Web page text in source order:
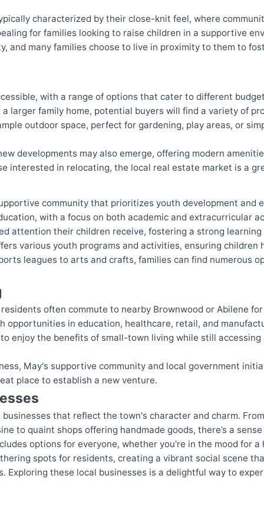
characterized by their close-knit feel, where
for families looking to raise children in a supportive
and many families choose to live in proximity to them to
with a range of options that cater to different
larger family home, potential buyers will find a variety of
outdoor space, perfect for gardening, play areas, or
developments may also emerge, offering modern
interested in relocating, the local real estate market is a
community that prioritizes youth development and
with a focus on both academic and extracurricular
attention their children receive, fostering a strong
various youth programs and activities, ensuring children
leagues to arts and crafts, families can find numerous
often commute to nearby Brownwood or Abilene
opportunities in education, healthcare, retail, and
enjoy the benefits of small-town living while still
May's supportive community and local government
place to establish a new venture.
that reflect the town's character and charm.
to quaint shops offering handmade goods, there’s a
options for everyone, whether you're in the mood for a
spots for residents, creating a vibrant social scene
Exploring these local businesses is a delightful way to